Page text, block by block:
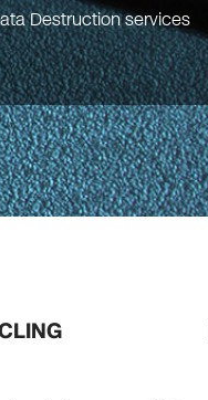
Destruction services